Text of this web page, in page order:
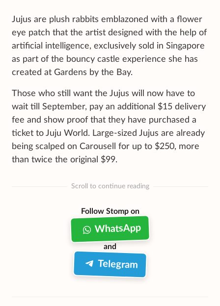
Jujus are plush rabbits emblazoned with a flower
eye patch that the artist designed with the help of
artificial intelligence, exclusively sold in Singapore
as part of the bouncy castle experience she has
created at Gardens by the Bay.
Those who still want the Jujus will now have to
wait till September, pay an additional $15 delivery
fee and show proof that they have purchased a
ticket to Juju World. Large-sized Jujus are already
being scalped on Carousell for up to $250, more
than twice the original $99.
Scroll to continue reading
Follow Stomp on
WhatsApp
and
Telegram